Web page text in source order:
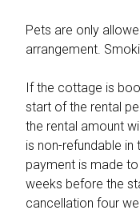
Pets are only
arrangement.
If the cottage is
start of the rental
the rental amount
is non-refundable
payment is made
weeks before the
cancellation four